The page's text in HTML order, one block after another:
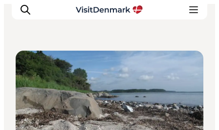
Inspiration
Destinations
Things to do
Accommodation
Angling